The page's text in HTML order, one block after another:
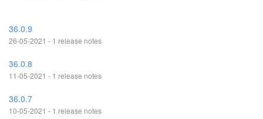
36.0.9
26-05-2021 - 1 release notes
36.0.8
11-05-2021 - 1 release notes
36.0.7
10-05-2021 - 1 release notes